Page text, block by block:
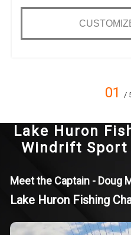
01 /
Lake Huron
Windrift Sport
Meet the Captain - Doug
Lake Huron Fishing